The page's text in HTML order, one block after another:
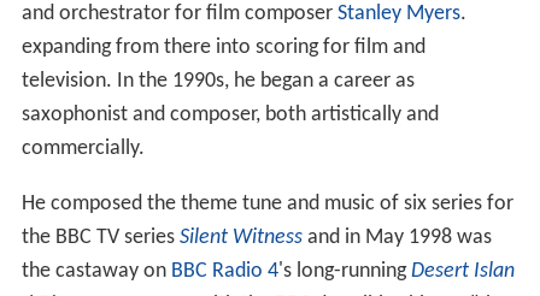
and orchestrator for film composer Stanley Myers.
expanding from there into scoring for film and
television. In the 1990s, he began a career as
saxophonist and composer, both artistically and
commercially.
He composed the theme tune and music of six series for
the BBC TV series Silent Witnessand in May 1998 was
the castaway on BBC Radio 4's long-runningDesert Islan